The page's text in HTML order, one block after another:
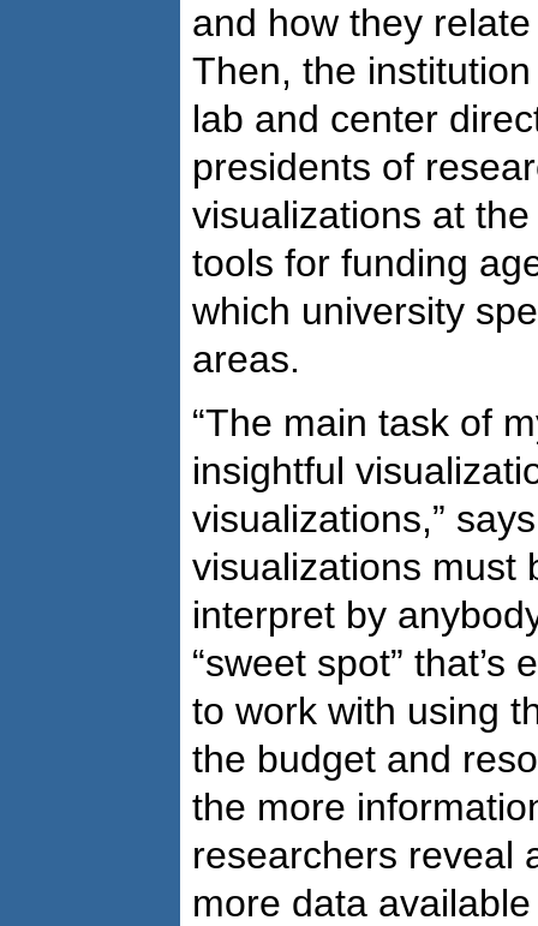
and how they
Then, the
lab and center
presidents of
visualizations at
tools for funding
which university
areas.
“The main task of
insightful
visualizations,”
visualizations must
interpret by
“sweet spot”
to work with using
the budget and
the more
researchers reveal
more data